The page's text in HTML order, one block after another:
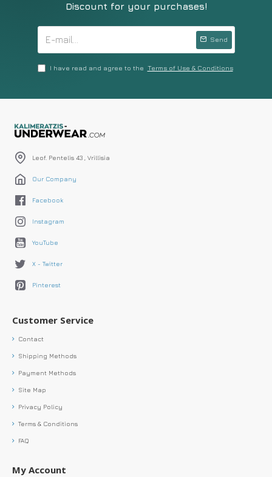
Discount for your purchases!
Send
I have read and agree to the Terms of Use & Conditions
Leof. Pentelis 43 , Vrillisia
Our Company
Facebook
Instagram
YouTube
X - Twitter
Pinterest
Customer Service
Contact
Shipping Methods
Payment Methods
Site Map
Privacy Policy
Terms & Conditions
FAQ
My Account